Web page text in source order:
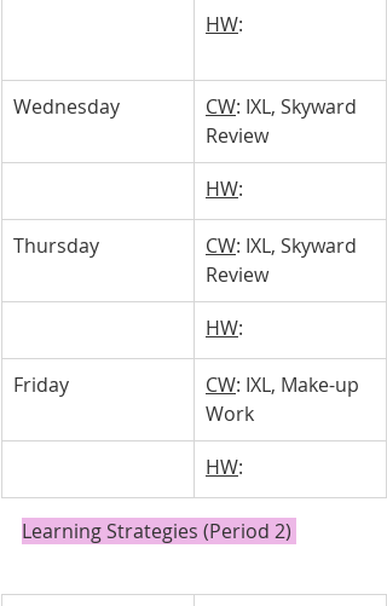
HW:
Wednesday CW: IXL, Skyward
Review
HW:
Thursday CW: IXL, Skyward
Review
HW:
Friday CW: IXL, Make-up
Work
HW:
Learning Strategies (Period 2)